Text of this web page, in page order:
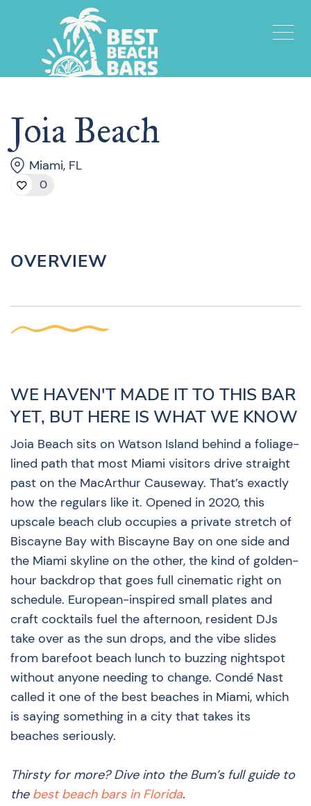
Joia Beach
Miami, FL
0
OVERVIEW
WE HAVEN'T MADE IT TO THIS BAR
YET, BUT HERE IS WHAT WE KNOW
Joia Beach sits on Watson Island behind a foliage-
lined path that most Miami visitors drive straight
past on the MacArthur Causeway. That’s exactly
how the regulars like it. Opened in 2020, this
upscale beach club occupies a private stretch of
Biscayne Bay with Biscayne Bay on one side and
the Miami skyline on the other, the kind of golden-
hour backdrop that goes full cinematic right on
schedule. European-inspired small plates and
craft cocktails fuel the afternoon, resident DJs
take over as the sun drops, and the vibe slides
from barefoot beach lunch to buzzing nightspot
without anyone needing to change. Condé Nast
called it one of the best beaches in Miami, which
is saying something in a city that takes its
beaches seriously.
Thirsty for more? Dive into the Bum’s full guide to
the best beach bars in Florida.